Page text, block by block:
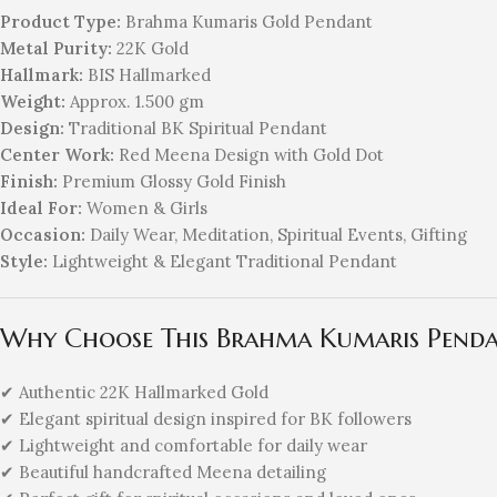
Product Type: Brahma Kumaris Gold Pendant
Metal Purity: 22K Gold
Hallmark: BIS Hallmarked
Weight: Approx. 1.500 gm
Design: Traditional BK Spiritual Pendant
Center Work: Red Meena Design with Gold Dot
Finish: Premium Glossy Gold Finish
Ideal For: Women & Girls
Occasion: Daily Wear, Meditation, Spiritual Events, Gifting
Style: Lightweight & Elegant Traditional Pendant
Why Choose This Brahma Kumaris
✔ Authentic 22K Hallmarked Gold
✔ Elegant spiritual design inspired for BK followers
✔ Lightweight and comfortable for daily wear
✔ Beautiful handcrafted Meena detailing